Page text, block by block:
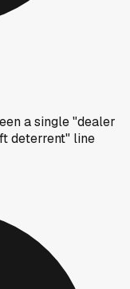
a single "dealer
deterrent" line